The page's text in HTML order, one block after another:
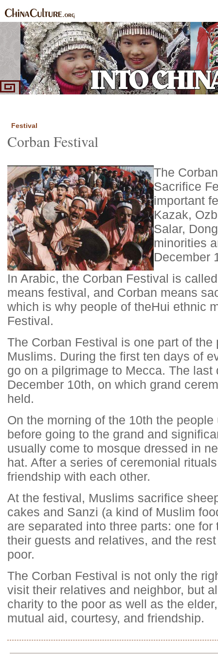
Festival
Corban Festival
The
Sacrifice
important
Kazak,
Salar,
minorities
December
In Arabic, the Corban Festival is
means festival, and Corban means
which is why people of theHui ethnic
Festival.
The Corban Festival is one part of
Muslims. During the first ten days of
go on a pilgrimage to Mecca. The
December 10th, on which grand
held.
On the morning of the 10th the
before going to the grand and
usually come to mosque dressed in
hat. After a series of ceremonial
friendship with each other.
At the festival, Muslims sacrifice
cakes and Sanzi (a kind of Muslim
are separated into three parts: one
their guests and relatives, and the
poor.
The Corban Festival is not only the
visit their relatives and neighbor, but
charity to the poor as well as the
mutual aid, courtesy, and friendship.